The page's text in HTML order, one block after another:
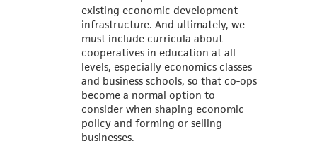
existing economic development
infrastructure. And ultimately, we
must include curricula about
cooperatives in education at all
levels, especially economics classes
and business schools, so that co-ops
become a normal option to
consider when shaping economic
policy and forming or selling
businesses.